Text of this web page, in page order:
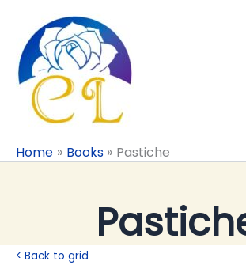
content
Home Books Pastiche
< Back to grid